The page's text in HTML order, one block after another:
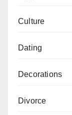
Culture
Dating
Decorations
Divorce